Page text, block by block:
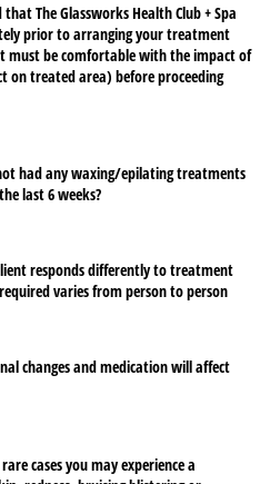
The Glassworks Health Club + Spa
prior to arranging your treatment
must be comfortable with the impact of
on treated area) before proceeding
had any waxing/​epilating treatments
last 6 weeks?
responds differently to treatment
varies from person to person
changes and medication will affect
cases you may experience a